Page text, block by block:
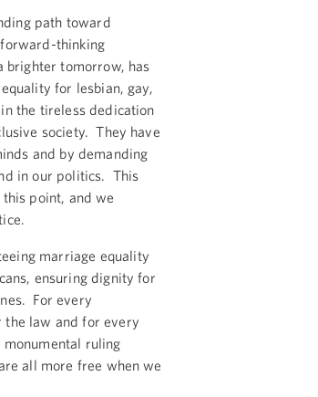
path toward
thinking
brighter tomorrow, has
for lesbian, gay,
the tireless dedication
society. They have
and by demanding
in our politics. This
point, and we
marriage equality
ensuring dignity for
For every
the law and for every
ruling
all more free when we